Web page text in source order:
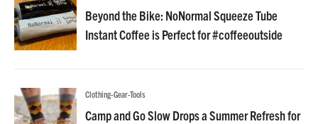
Beyond the Bike: NoNormal Squeeze Tube
Instant Coffee is Perfect for #coffeeoutside
Clothing-Gear-Tools
Camp and Go Slow Drops a Summer Refresh for